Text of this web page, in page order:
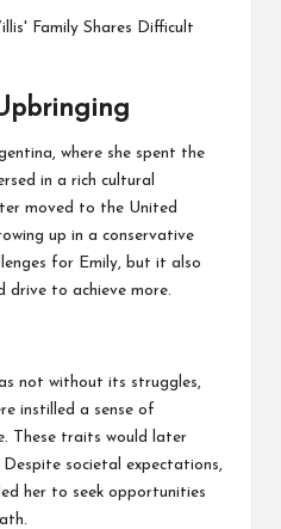
where she spent the
in a rich cultural
moved to the United
up in a conservative
for Emily, but it also
drive to achieve more.
not without its struggles,
instilled a sense of
These traits would later
Despite societal expectations,
her to seek opportunities